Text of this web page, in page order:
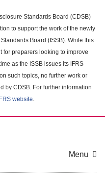
Standards Board (CDSB)
to support the work of the newly
Board (ISSB). While this
for preparers looking to improve
as the ISSB issues its IFRS
such topics, no further work or
by CDSB. For further information
website.
Menu